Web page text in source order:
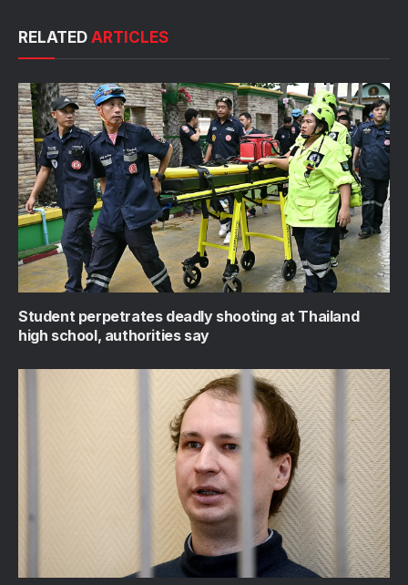
RELATED ARTICLES
Student perpetrates deadly shooting at Thailand
high school, authorities say